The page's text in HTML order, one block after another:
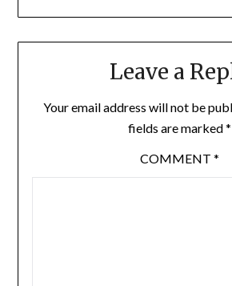
Leave a
Your email address will not be
fields are marked*
COMMENT *